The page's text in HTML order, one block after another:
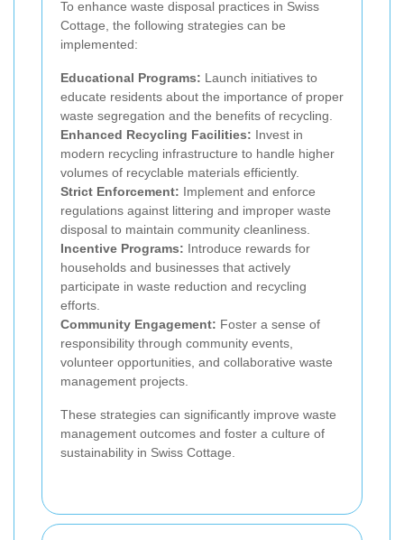
To enhance waste disposal practices in Swiss
Cottage, the following strategies can be
implemented:
Educational Programs: Launch initiatives to
educate residents about the importance of proper
waste segregation and the benefits of recycling.
Enhanced Recycling Facilities: Invest in
modern recycling infrastructure to handle higher
volumes of recyclable materials efficiently.
Strict Enforcement: Implement and enforce
regulations against littering and improper waste
disposal to maintain community cleanliness.
Incentive Programs: Introduce rewards for
households and businesses that actively
participate in waste reduction and recycling
efforts.
Community Engagement: Foster a sense of
responsibility through community events,
volunteer opportunities, and collaborative waste
management projects.
These strategies can significantly improve waste
management outcomes and foster a culture of
sustainability in Swiss Cottage.